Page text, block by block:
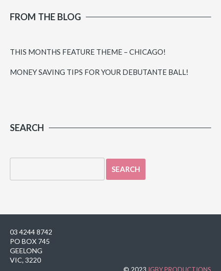
FROM THE BLOG
THIS MONTHS FEATURE THEME – CHICAGO!
MONEY SAVING TIPS FOR YOUR DEBUTANTE BALL!
SEARCH
03 4244 8742
PO BOX 745
GEELONG
VIC, 3220